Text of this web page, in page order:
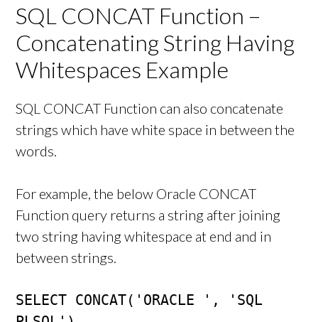
SQL CONCAT Function –
Concatenating String Having
Whitespaces Example
SQL CONCAT Function can also concatenate
strings which have white space in between the
words.
For example, the below Oracle CONCAT
Function query returns a string after joining
two string having whitespace at end and in
between strings.
SELECT CONCAT('ORACLE ', 'SQL